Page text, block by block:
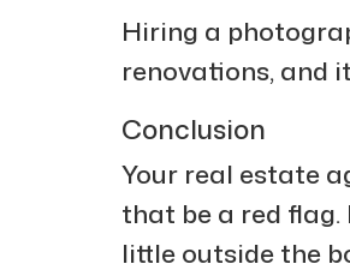
Hiring a
renovations, and
Conclusion
Your real estate
that be a red
little outside the